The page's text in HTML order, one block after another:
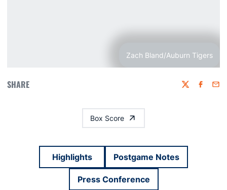
Zach Bland/Auburn Tigers
SHARE Twitter
Box Score
Highlights Postgame Notes
Press Conference
Opens in a new window